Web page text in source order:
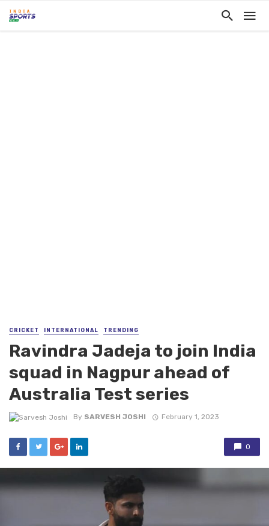
CRICKET INTERNATIONAL TRENDING
Ravindra Jadeja to join India
squad in Nagpur ahead of
Australia Test series
By SARVESH JOSHI February 1, 2023
0